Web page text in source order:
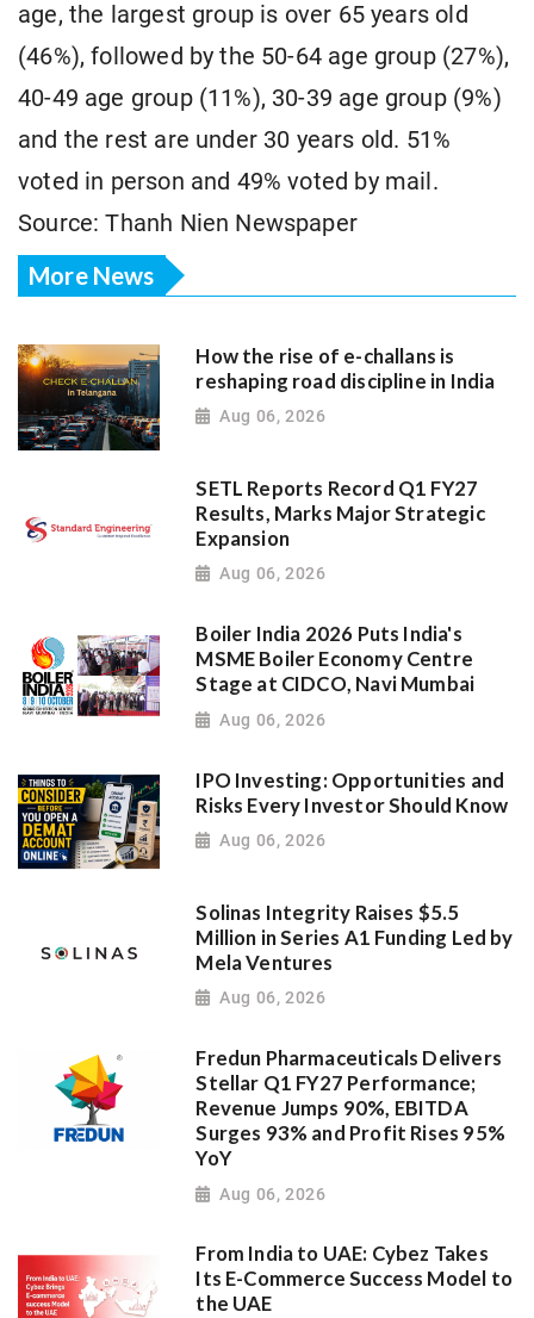
age, the largest group is over 65 years old
(46%), followed by the 50-64 age group (27%),
40-49 age group (11%), 30-39 age group (9%)
and the rest are under 30 years old. 51%
voted in person and 49% voted by mail.
Source: Thanh Nien Newspaper
More News
How the rise of e-challans is
reshaping road discipline in India
Aug 06, 2026
SETL Reports Record Q1 FY27
Results, Marks Major Strategic
Expansion
Aug 06, 2026
Boiler India 2026 Puts India's
MSME Boiler Economy Centre
Stage at CIDCO, Navi Mumbai
Aug 06, 2026
IPO Investing: Opportunities and
Risks Every Investor Should Know
Aug 06, 2026
Solinas Integrity Raises $5.5
Million in Series A1 Funding Led by
Mela Ventures
Aug 06, 2026
Fredun Pharmaceuticals Delivers
Stellar Q1 FY27 Performance;
Revenue Jumps 90%, EBITDA
Surges 93% and Profit Rises 95%
YoY
Aug 06, 2026
From India to UAE: Cybez Takes
Its E-Commerce Success Model to
the UAE